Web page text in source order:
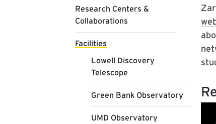
Research Centers &
Collaborations
Facilities
Lowell Discovery
Telescope
Green Bank Observatory
UMD Observatory